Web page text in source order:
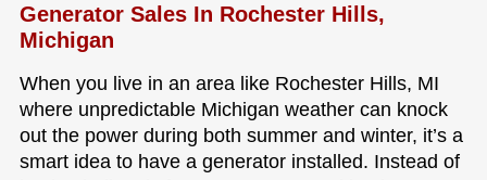
Generator Sales In Rochester Hills,
Michigan
When you live in an area like Rochester Hills, MI
where unpredictable Michigan weather can knock
out the power during both summer and winter, it’s a
smart idea to have a generator installed. Instead of